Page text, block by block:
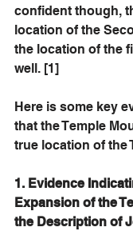
confident though,
location of the
the location of the
well. [1]
Here is some key
that the Temple
true location of the
1. Evidence
Expansion of the
the Description of